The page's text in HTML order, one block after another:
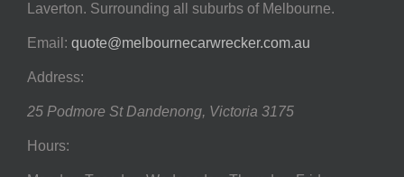
Laverton. Surrounding all suburbs of Melbourne.
Email: quote@melbournecarwrecker.com.au
Address:
25 Podmore St Dandenong, Victoria 3175
Hours: